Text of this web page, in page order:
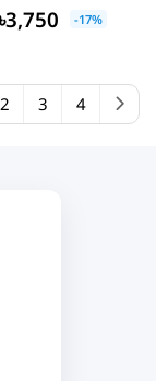
৳3,750 -17%
2 3 4